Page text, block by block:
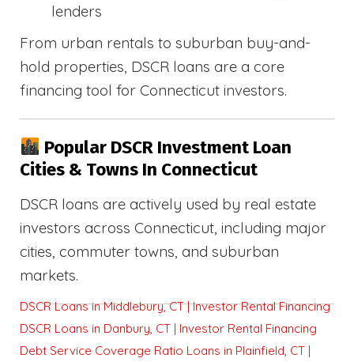
lenders
From urban rentals to suburban buy-and-
hold properties, DSCR loans are a core
financing tool for Connecticut investors.
Popular DSCR Investment Loan
Cities & Towns In Connecticut
DSCR loans are actively used by real estate
investors across Connecticut, including major
cities, commuter towns, and suburban
markets.
DSCR Loans in Middlebury, CT | Investor Rental Financing
DSCR Loans in Danbury, CT | Investor Rental Financing
Debt Service Coverage Ratio Loans in Plainfield, CT |